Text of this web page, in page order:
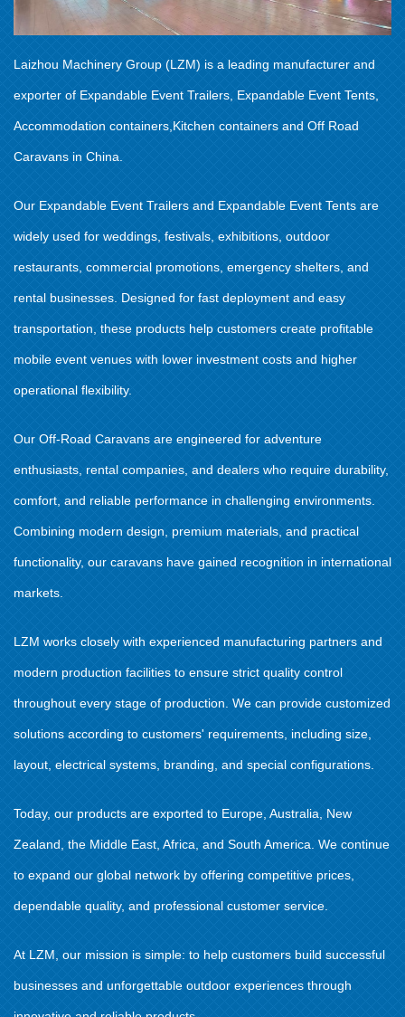
Laizhou Machinery Group (LZM) is a leading manufacturer and
exporter of Expandable Event Trailers, Expandable Event Tents,
Accommodation containers,Kitchen containers and Off Road
Caravans in China.
Our Expandable Event Trailers and Expandable Event Tents are
widely used for weddings, festivals, exhibitions, outdoor
restaurants, commercial promotions, emergency shelters, and
rental businesses. Designed for fast deployment and easy
transportation, these products help customers create profitable
mobile event venues with lower investment costs and higher
operational flexibility.
Our Off-Road Caravans are engineered for adventure
enthusiasts, rental companies, and dealers who require durability,
comfort, and reliable performance in challenging environments.
Combining modern design, premium materials, and practical
functionality, our caravans have gained recognition in international
markets.
LZM works closely with experienced manufacturing partners and
modern production facilities to ensure strict quality control
throughout every stage of production. We can provide customized
solutions according to customers' requirements, including size,
layout, electrical systems, branding, and special configurations.
Today, our products are exported to Europe, Australia, New
Zealand, the Middle East, Africa, and South America. We continue
to expand our global network by offering competitive prices,
dependable quality, and professional customer service.
At LZM, our mission is simple: to help customers build successful
businesses and unforgettable outdoor experiences through